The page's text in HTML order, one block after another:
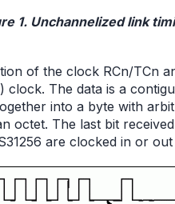
1. Unchannelized link
of the clock RCn/TCn
clock. The data is a
into a byte with
octet. The last bit
are clocked in or